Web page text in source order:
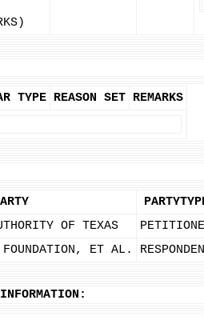
TYPE REASON SET REMARKS
OF TEXAS
ET AL.